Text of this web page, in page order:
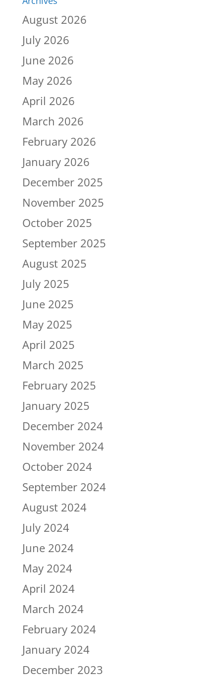
August 2026
July 2026
June 2026
May 2026
April 2026
March 2026
February 2026
January 2026
December 2025
November 2025
October 2025
September 2025
August 2025
July 2025
June 2025
May 2025
April 2025
March 2025
February 2025
January 2025
December 2024
November 2024
October 2024
September 2024
August 2024
July 2024
June 2024
May 2024
April 2024
March 2024
February 2024
January 2024
December 2023